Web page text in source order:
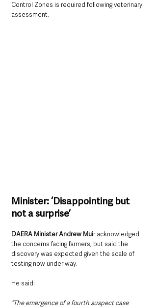
Control Zones is required following veterinary
assessment.
Minister: ‘Disappointing but
not a surprise’
DAERA Minister Andrew Muir acknowledged
the concerns facing farmers, but said the
discovery was expected given the scale of
testing now under way.
He said:
“The emergence of a fourth suspect case